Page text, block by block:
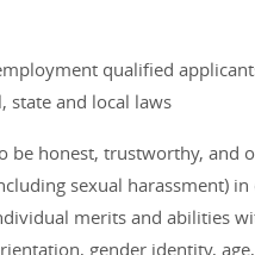
qualified
state and local laws
be honest, trustworthy,
sexual harassment)
merits and abilities
gender identity,